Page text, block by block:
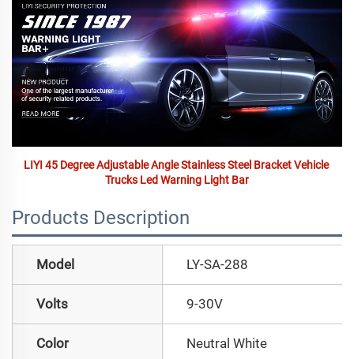
LIYI 45 Degree Adjustable Angle Stainless Steel Bracket Vehicle
Trucks Led Warning Light Bar
Products Description
Model LY-SA-288
Volts 9-30V
Color Neutral White